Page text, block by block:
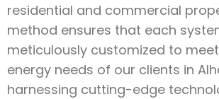
residential and commercial
method ensures that each
meticulously customized to
energy needs of our clients in
harnessing cutting-edge